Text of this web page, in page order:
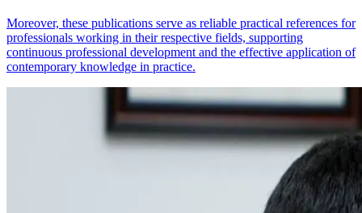
Moreover, these publications serve as reliable practical references for
professionals working in their respective fields, supporting
continuous professional development and the effective application of
contemporary knowledge in practice.